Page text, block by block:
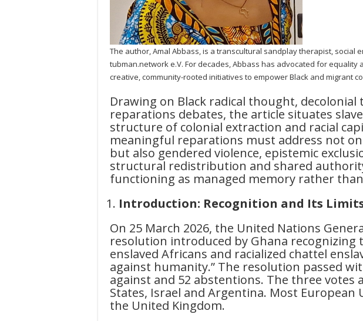
The author, Amal Abbass, is a transcultural sandplay therapist, social
tubman.network e.V. For decades, Abbass has advocated for
creative, community-rooted initiatives to empower Black and migrant
Drawing on Black radical thought,
reparations debates, the article situates
structure of colonial extraction and racial
meaningful reparations must address not
but also gendered violence, epistemic
structural redistribution and shared
functioning as managed memory rather
Introduction: Recognition and Its
On 25 March 2026, the United Nations
resolution introduced by Ghana
enslaved Africans and racialized chattel
against humanity.” The resolution passed
against and 52 abstentions. The three votes
States, Israel and Argentina. Most European
the United Kingdom.